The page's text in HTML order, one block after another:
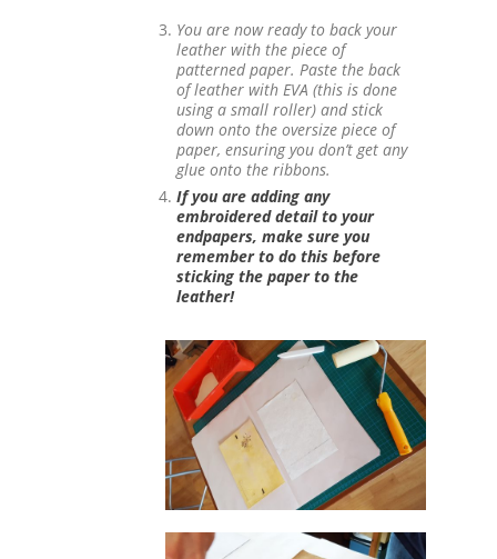
You are now ready to back your
leather with the piece of
patterned paper. Paste the back
of leather with EVA (this is done
using a small roller) and stick
down onto the oversize piece of
paper, ensuring you don’t get any
glue onto the ribbons.
If you are adding any
embroidered detail to your
endpapers, make sure you
remember to do this before
sticking the paper to the
leather!